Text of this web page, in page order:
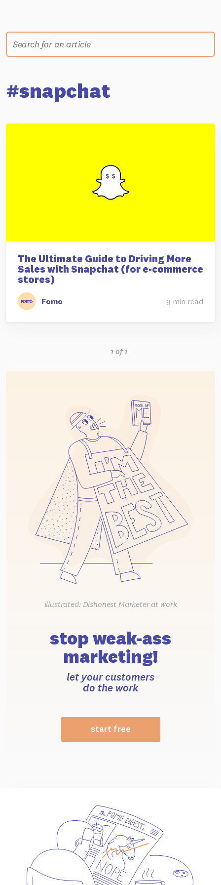
#snapchat
The Ultimate Guide to Driving More
Sales with Snapchat (for e-commerce
stores)
Fomo 9 min read
1 of 1
illustrated: Dishonest Marketer at work
stop weak-ass
marketing!
let your customers
do the work
start free